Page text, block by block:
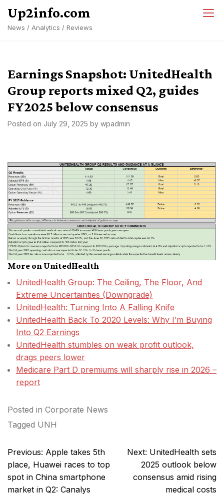
content
Up2info.com
News / Analytics / Reviews
Earnings Snapshot: UnitedHealth
Group reports mixed Q2, guides
FY2025 below consensus
Posted on July 29, 2025 by wpadmin
More on UnitedHealth
UnitedHealth Group: The Ceiling, The Floor, And
Extreme Uncertainties (Downgrade)
UnitedHealth: Turning Into A Falling Knife
UnitedHealth Back To 2020 Levels: Why I’m Buying
Into Q2 Earnings
UnitedHealth stumbles on weak profit outlook,
drags peers lower
Medicare Part D premiums will sharply rise in 2026 –
report
Posted in Corporate News
Tagged UNH
Post
navigation
Previous: Apple takes 5th
place, Huawei races to top
spot in China smartphone
market in Q2: Canalys
Next: UnitedHealth sets
2025 outlook below
consensus amid rising
medical costs